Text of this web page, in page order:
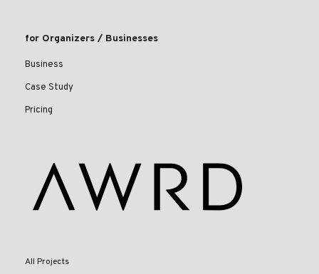
for Organizers / Businesses
Business
Case Study
Pricing
All Projects